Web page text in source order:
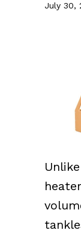
July 30,